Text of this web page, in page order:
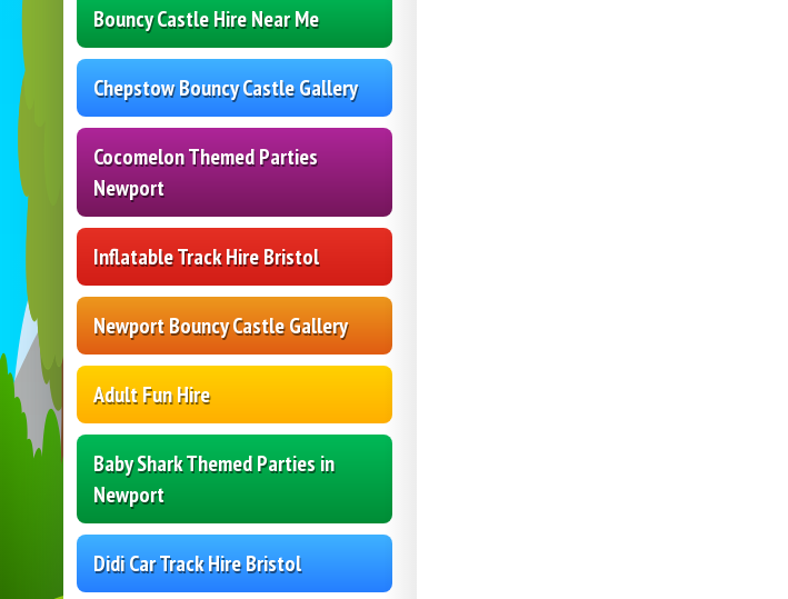
Bouncy Castle Hire Near Me
Chepstow Bouncy Castle Gallery
Cocomelon Themed Parties
Newport
Inflatable Track Hire Bristol
Newport Bouncy Castle Gallery
Adult Fun Hire
Baby Shark Themed Parties in
Newport
Didi Car Track Hire Bristol